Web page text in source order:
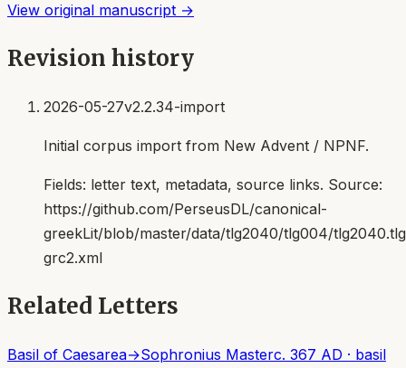
View original manuscript →
Revision history
2026-05-27v2.2.34-import
Initial corpus import from New Advent / NPNF.
Fields: letter text, metadata, source links. Source:
https://github.com/PerseusDL/canonical-
greekLit/blob/master/data/tlg2040/tlg004/
grc2.xml
Related Letters
Basil of Caesarea→Sophronius Masterc. 367 AD · basil